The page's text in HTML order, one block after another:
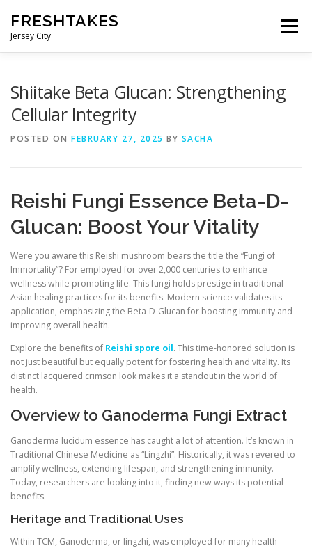
content
FRESHTAKES
Jersey City
Menu
Shiitake Beta Glucan: Strengthening
Cellular Integrity
POSTED ON FEBRUARY 27, 2025 BY SACHA
Reishi Fungi Essence Beta-D-
Glucan: Boost Your Vitality
Were you aware this Reishi mushroom bears the title the “Fungi of
Immortality”? For employed for over 2,000 centuries to enhance
wellness while promoting life. This fungi holds prestige in traditional
Asian healing practices for its benefits. Modern science validates its
application, emphasizing the Beta-D-Glucan for boosting immunity and
improving overall health.
Explore the benefits of Reishi spore oil. This time-honored solution is
not just beautiful but equally potent for fostering health and vitality. Its
distinct lacquered crimson look makes it a standout in the world of
health.
Overview to Ganoderma Fungi Extract
Ganoderma lucidum essence has caught a lot of attention. It’s known in
Traditional Chinese Medicine as “Lingzhi”. Historically, it was revered to
amplify wellness, extending lifespan, and strengthening immunity.
Today, researchers are looking into it, finding new ways its potential
benefits.
Heritage and Traditional Uses
Within TCM, Ganoderma, or lingzhi, was employed for many health